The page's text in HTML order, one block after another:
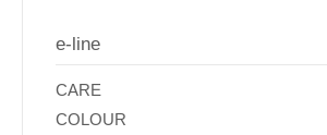
e-line
CARE
COLOUR